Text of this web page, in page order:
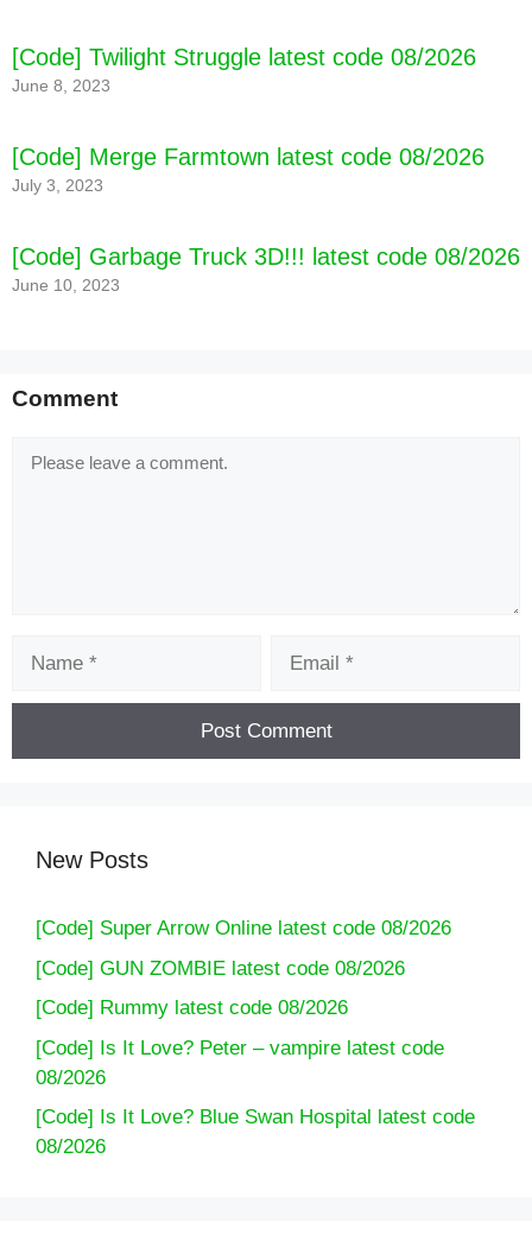
[Code] Twilight Struggle latest code 08/2026
June 8, 2023
[Code] Merge Farmtown latest code 08/2026
July 3, 2023
[Code] Garbage Truck 3D!!! latest code 08/2026
June 10, 2023
Comment
Comment
New Posts
[Code] Super Arrow Online latest code 08/2026
[Code] GUN ZOMBIE latest code 08/2026
[Code] Rummy latest code 08/2026
[Code] Is It Love? Peter – vampire latest code
08/2026
[Code] Is It Love? Blue Swan Hospital latest code
08/2026